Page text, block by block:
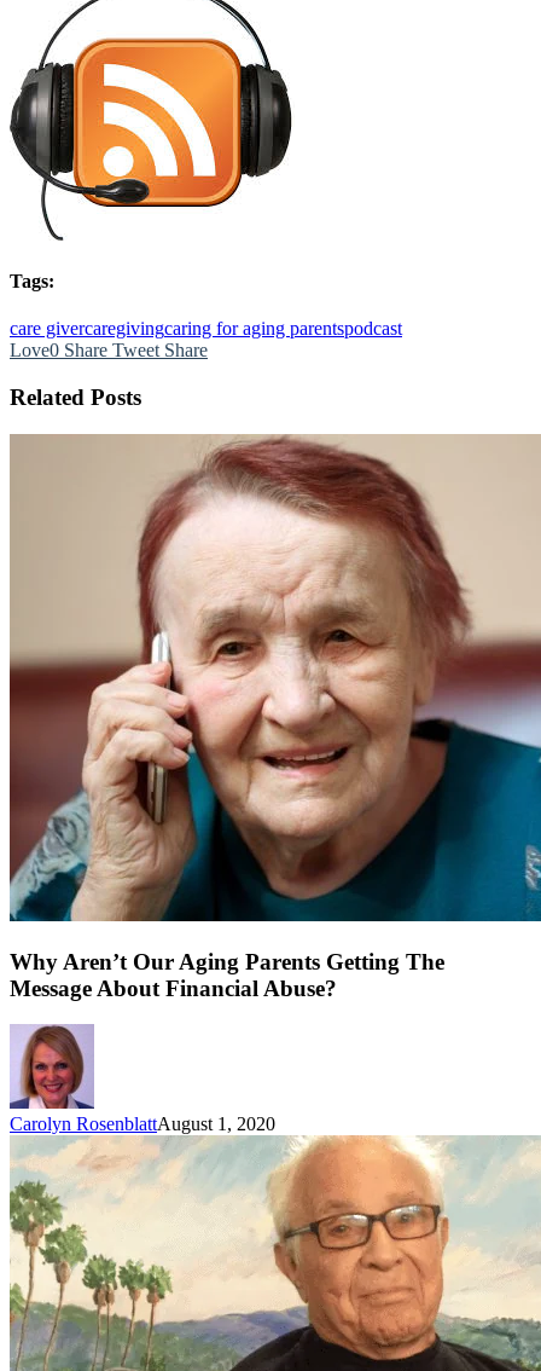
Tags:
care givercaregivingcaring for aging parentspodcast
Love0 Share Tweet Share
Related Posts
Why Aren’t Our Aging Parents Getting The
Message About Financial Abuse?
Carolyn RosenblattAugust 1, 2020